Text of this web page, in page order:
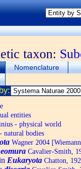
taxon:
Nomenclature
entities
- physical world
- natural bodies
Wagner 2004
Cavalier-Smith,
Eukaryota Chatton,